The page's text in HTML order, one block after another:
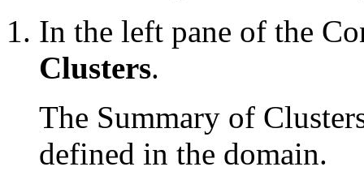
In the left pane of the
Clusters.
The Summary of
defined in the domain.